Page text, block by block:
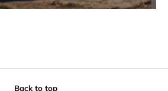
Back to top